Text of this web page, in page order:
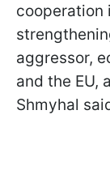
cooperation
aggressor,
and the EU,
Shmyhal